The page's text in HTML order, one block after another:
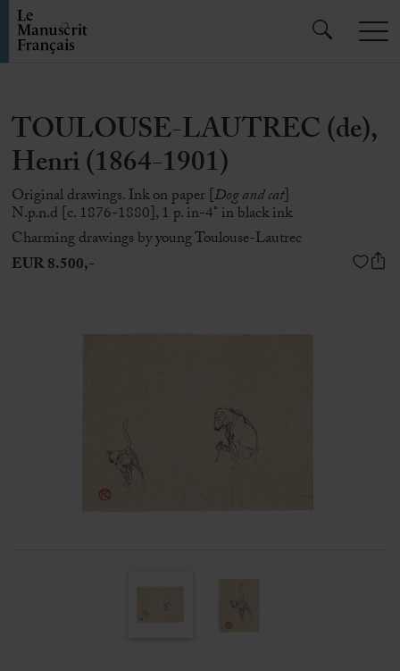
TOULOUSE-LAUTREC (de),
Henri (1864-1901)
Original drawings. Ink on paper [Dog and cat]
N.p.n.d [c. 1876-1880], 1 p. in-4° in black ink
Charming drawings by young Toulouse-Lautrec
EUR 8.500,-